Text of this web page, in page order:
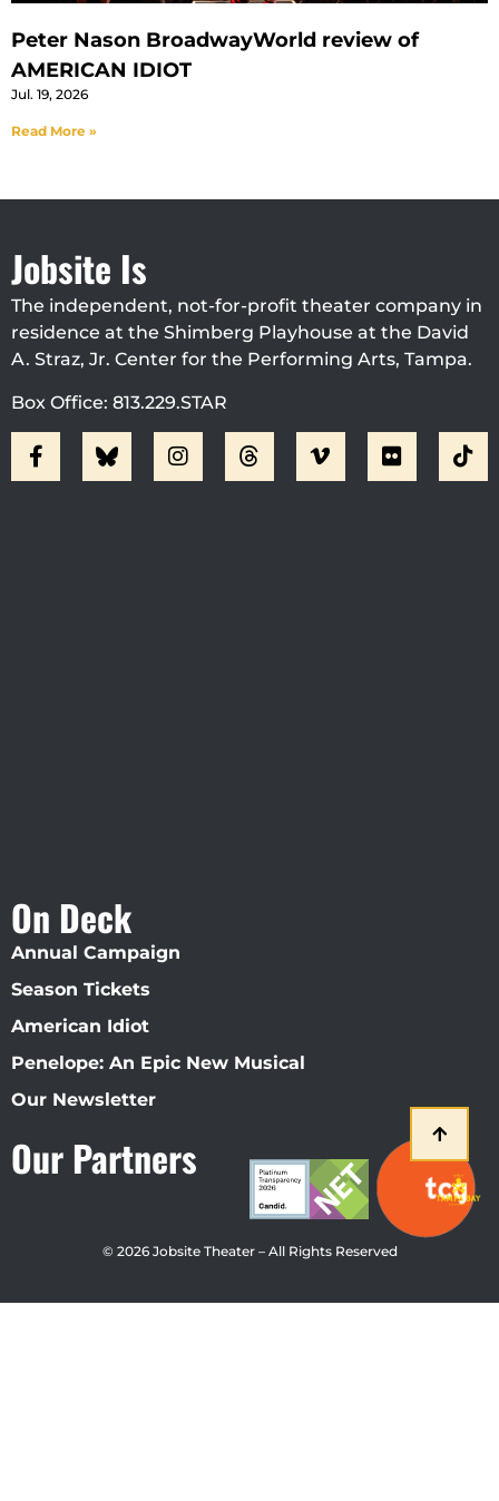
Peter Nason BroadwayWorld review of
AMERICAN IDIOT
Jul. 19, 2026
Read More »
Jobsite Is
The independent, not-for-profit theater company in
residence at the Shimberg Playhouse at the David
A. Straz, Jr. Center for the Performing Arts, Tampa.
Box Office: 813.229.STAR
On Deck
Annual Campaign
Season Tickets
American Idiot
Penelope: An Epic New Musical
Our Newsletter
Our Partners
© 2026 Jobsite Theater – All Rights Reserved